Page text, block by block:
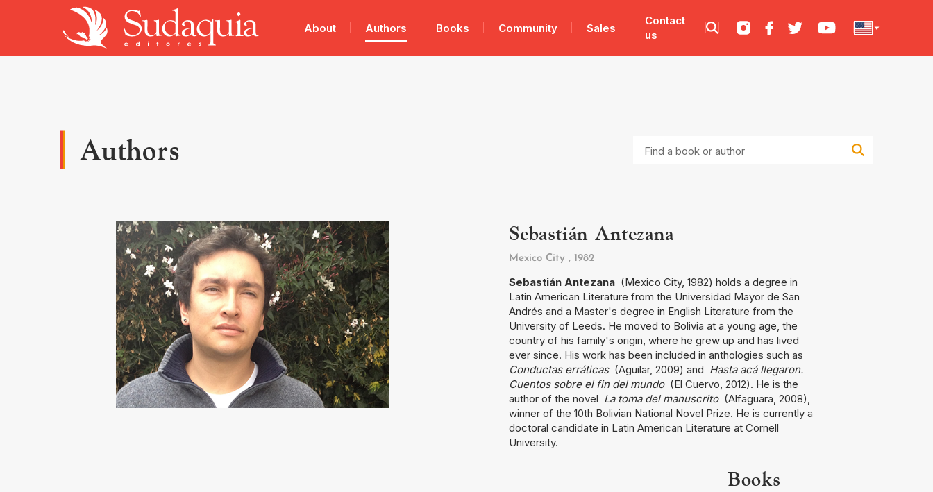
About Authors Books Community Sales
Contact
us
Authors
or
Sebastián Antezana
Mexico City , 1982
Sebastián Antezana(Mexico City, 1982) holds a degree in
Latin American Literature from the Universidad Mayor de San
Andrés and a Master's degree in English Literature from the
University of Leeds. He moved to Bolivia at a young age, the
country of his family's origin, where he grew up and has lived
ever since. His work has been included in anthologies such as
Conductas erráticas(Aguilar, 2009) and Hasta acá llegaron.
Cuentos sobre el fin del mundo(El Cuervo, 2012). He is the
author of the novel La toma del manuscrito(Alfaguara, 2008),
winner of the 10th Bolivian National Novel Prize. He is currently a
doctoral candidate in Latin American Literature at Cornell
University.
Books